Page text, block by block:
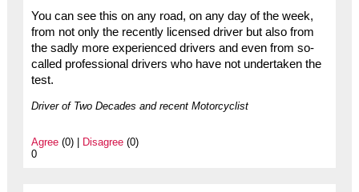
You can see this on any road, on any day of the week,
from not only the recently licensed driver but also from
the sadly more experienced drivers and even from so-
called professional drivers who have not undertaken the
test.
Driver of Two Decades and recent Motorcyclist
Agree(0) | Disagree(0)
0